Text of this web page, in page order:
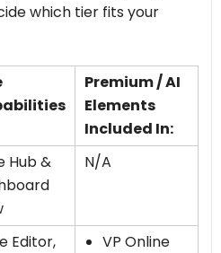
which tier fits your
Premium / AI
Elements
Included In:
Hub &
N/A
Editor,
VP Online